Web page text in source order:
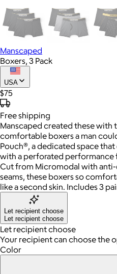
Manscaped
Boxers, 3 Pack
USA
$75
Freeshipping
Manscaped created these with
comfortable boxers a man
Pouch®, a dedicated space
with a perforated performance
Cut from Micromodal with
seams, these boxers so
like a second skin. Includes 3
Let recipient choose
Let recipient choose
Let recipient choose
Your recipient can choose the
Color